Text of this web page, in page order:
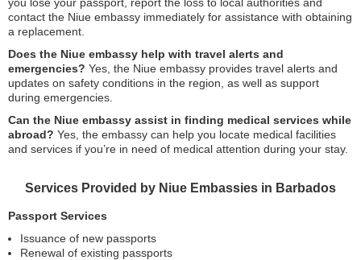
contact the Niue embassy immediately for assistance with obtaining
a replacement.
Does the Niue embassy help with travel alerts and
emergencies? Yes, the Niue embassy provides travel alerts and
updates on safety conditions in the region, as well as support
during emergencies.
Can the Niue embassy assist in finding medical services while
abroad? Yes, the embassy can help you locate medical facilities
and services if you’re in need of medical attention during your stay.
Services Provided by Niue Embassies in Barbados
Passport Services
Issuance of new passports
Renewal of existing passports